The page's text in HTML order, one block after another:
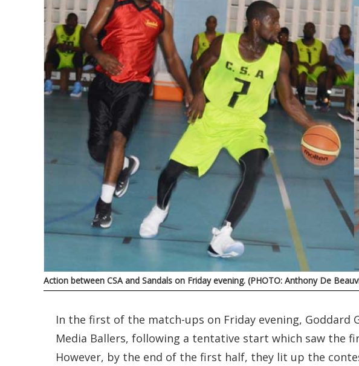
Action between CSA and Sandals on Friday evening. (PHOTO: Anthony De
In the first of the match-ups on Friday evening, Goddard
Media Ballers, following a tentative start which saw the
However, by the end of the first half, they lit up the